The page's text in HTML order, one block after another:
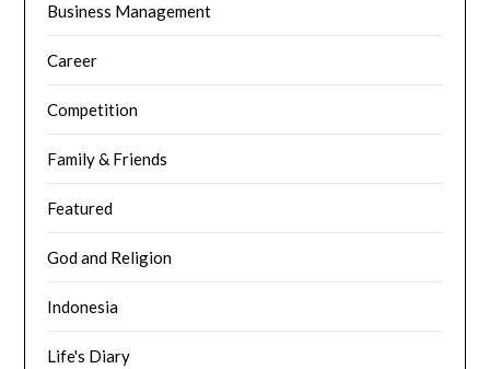
Business Management
Career
Competition
Family & Friends
Featured
God and Religion
Indonesia
Life's Diary